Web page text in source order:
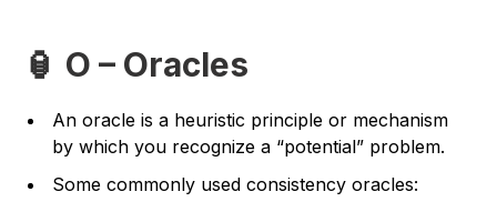
🏮 O – Oracles
An oracle is a heuristic principle or mechanism
by which you recognize a “potential” problem.
Some commonly used consistency oracles: